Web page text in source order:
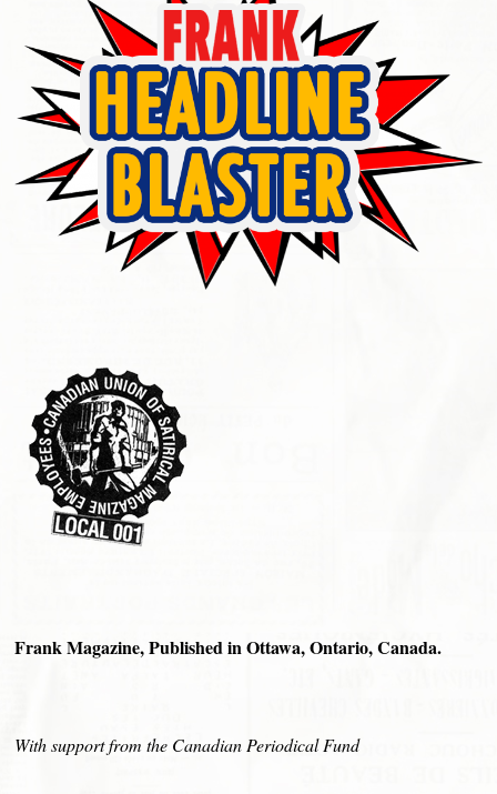
Frank Magazine, Published in Ottawa, Ontario, Canada.
With support from the Canadian Periodical Fund